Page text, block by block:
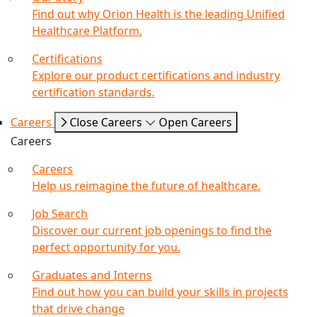
Find out why Orion Health is the leading Unified
Healthcare Platform.
Certifications
Explore our product certifications and industry
certification standards.
Careers
Close Careers
Open Careers
Careers
Careers
Help us reimagine the future of healthcare.
Job Search
Discover our current job openings to find the
perfect opportunity for you.
Graduates and Interns
Find out how you can build your skills in projects
that drive change